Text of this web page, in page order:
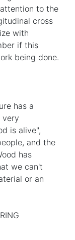
to the
cross
with
if this
being done.
has a
very
is alive",
and the
has
we can't
or an